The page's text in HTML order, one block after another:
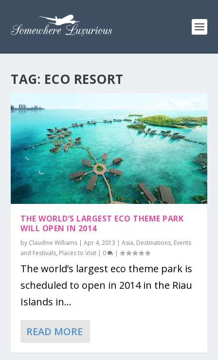
TAG: ECO RESORT
THE WORLD’S LARGEST ECO THEME PARK
WILL OPEN IN 2014
by Claudine Williams |Apr 4, 2013 |Asia, Destinations, Events
and Festivals, Places to Visit | 0 |
The world’s largest eco theme park is
scheduled to open in 2014 in the Riau
Islands in...
READ MORE